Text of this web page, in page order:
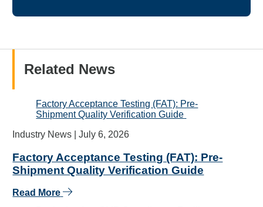
Related News
Factory Acceptance Testing (FAT): Pre-
Shipment Quality Verification Guide
Industry News |
July 6, 2026
Factory Acceptance Testing (FAT): Pre-
Shipment Quality Verification Guide
Read More